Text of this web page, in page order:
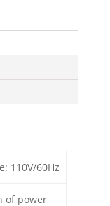
110V/60Hz
of power